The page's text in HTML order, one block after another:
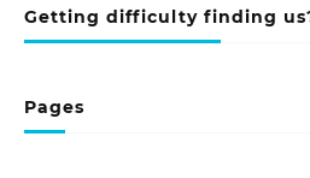
Getting difficulty finding
Pages